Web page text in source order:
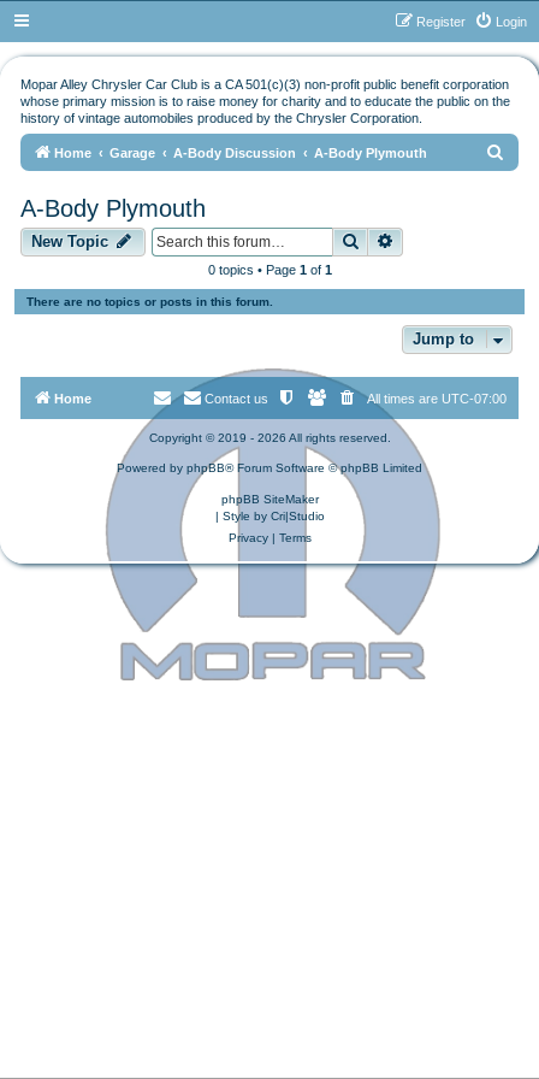
Login
Register
Mopar Alley Chrysler Car Club is a CA 501(c)(3) non-profit public benefit corporation
whose primary mission is to raise money for charity and to educate the public on the
history of vintage automobiles produced by the Chrysler Corporation.
Home Garage A-Body Discussion A-Body Plymouth
A-Body Plymouth
New Topic Search
0 topics • Page 1of 1
There are no topics or posts in this forum.
Jump to
Home All times are UTC-07:00
Contact us
Copyright © 2019 - 2026 All rights reserved.
Powered by phpBB® Forum Software © phpBB Limited
phpBB SiteMaker
| Style by Cri|Studio
Privacy| Terms